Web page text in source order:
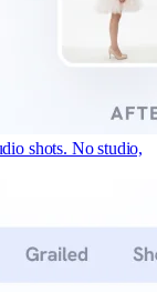
shots. No studio,